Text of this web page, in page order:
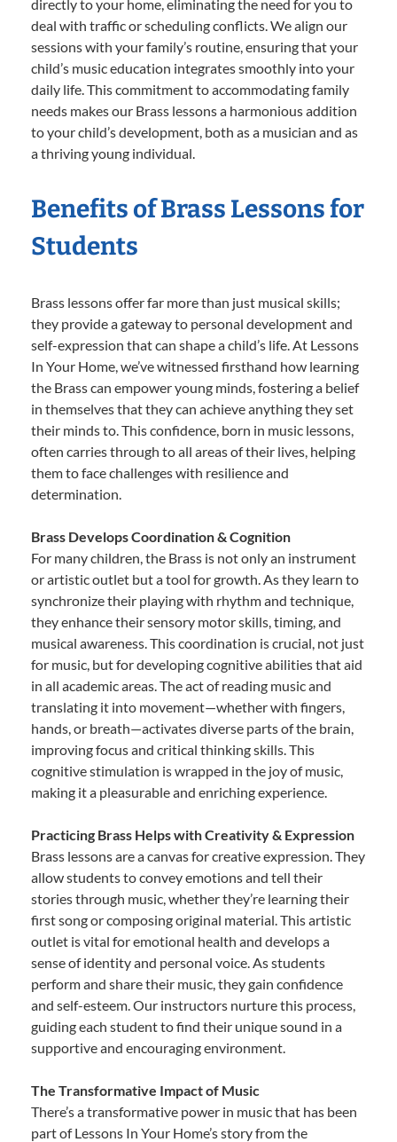
directly to your home, eliminating the need for you to
deal with traffic or scheduling conflicts. We align our
sessions with your family’s routine, ensuring that your
child’s music education integrates smoothly into your
daily life. This commitment to accommodating family
needs makes our Brass lessons a harmonious addition
to your child’s development, both as a musician and as
a thriving young individual.
Benefits of Brass Lessons for
Students
Brass lessons offer far more than just musical skills;
they provide a gateway to personal development and
self-expression that can shape a child’s life. At Lessons
In Your Home, we’ve witnessed firsthand how learning
the Brass can empower young minds, fostering a belief
in themselves that they can achieve anything they set
their minds to. This confidence, born in music lessons,
often carries through to all areas of their lives, helping
them to face challenges with resilience and
determination.
Brass Develops Coordination & Cognition
For many children, the Brass is not only an instrument
or artistic outlet but a tool for growth. As they learn to
synchronize their playing with rhythm and technique,
they enhance their sensory motor skills, timing, and
musical awareness. This coordination is crucial, not just
for music, but for developing cognitive abilities that aid
in all academic areas. The act of reading music and
translating it into movement—whether with fingers,
hands, or breath—activates diverse parts of the brain,
improving focus and critical thinking skills. This
cognitive stimulation is wrapped in the joy of music,
making it a pleasurable and enriching experience.
Practicing Brass Helps with Creativity & Expression
Brass lessons are a canvas for creative expression. They
allow students to convey emotions and tell their
stories through music, whether they’re learning their
first song or composing original material. This artistic
outlet is vital for emotional health and develops a
sense of identity and personal voice. As students
perform and share their music, they gain confidence
and self-esteem. Our instructors nurture this process,
guiding each student to find their unique sound in a
supportive and encouraging environment.
The Transformative Impact of Music
There’s a transformative power in music that has been
part of Lessons In Your Home’s story from the